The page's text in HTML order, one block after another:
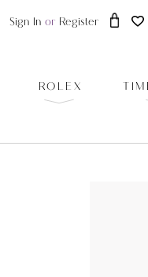
Sign In or Register
ROLEX